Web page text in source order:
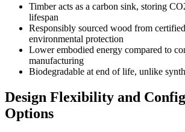
Timber acts as a carbon sink, storing
lifespan
Responsibly sourced wood from
environmental protection
Lower embodied energy compared to
manufacturing
Biodegradable at end of life, unlike
Design Flexibility and
Options